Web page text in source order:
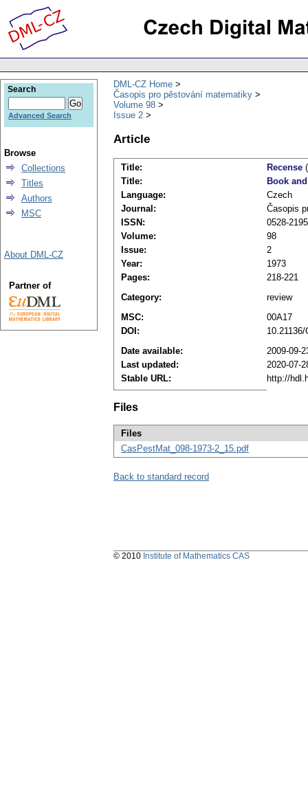
DML-CZ Home
Časopis pro pěstování matematiky
Volume 98
Issue 2
Article
Title: Recense
Title:
Book
Language:
Czech
Journal:
Časopis
ISSN:
0528-2195
Volume:
98
Issue:
2
Year:
1973
Pages:
218-221
Category:
review
MSC:
00A17
DOI:
Date available:
2009-09-
Last updated:
2020-07-
Stable URL:
http://
Files
Files
CasPestMat_098-1973-2_15.pdf
Back to standard record
Search
Advanced Search
Browse
Collections
Titles
Authors
MSC
About DML-CZ
Partner of
© 2010 Institute of Mathematics CAS